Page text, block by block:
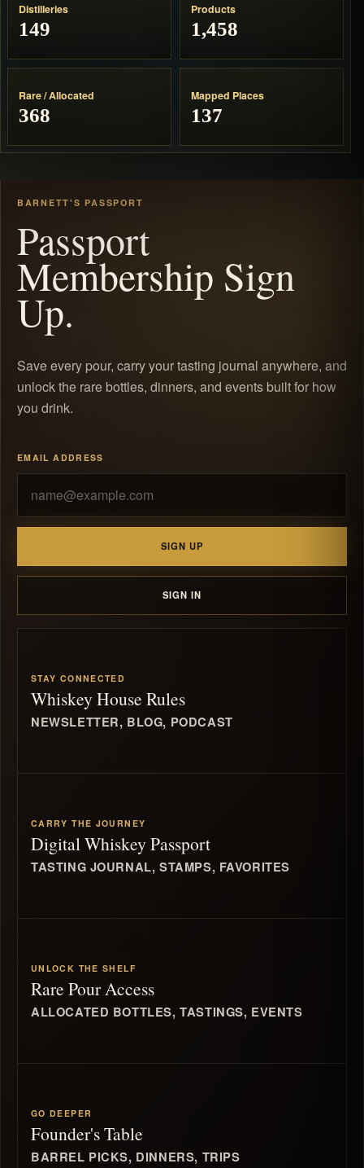
Distilleries
149
Products
1,458
Rare / Allocated
368
Mapped Places
137
BARNETT'S PASSPORT
Passport
Membership Sign
Up.
Save every pour, carry your tasting journal anywhere, and
unlock the rare bottles, dinners, and events built for how
you drink.
EMAIL ADDRESS
SIGN UP
SIGN IN
STAY CONNECTED
Whiskey House Rules
NEWSLETTER, BLOG, PODCAST
CARRY THE JOURNEY
Digital Whiskey Passport
TASTING JOURNAL, STAMPS, FAVORITES
UNLOCK THE SHELF
Rare Pour Access
ALLOCATED BOTTLES, TASTINGS, EVENTS
GO DEEPER
Founder's Table
BARREL PICKS, DINNERS, TRIPS